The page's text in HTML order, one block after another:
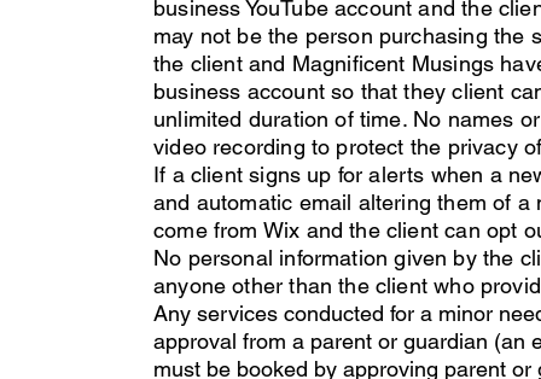
business YouTube account and the
may not be the person purchasing the
the client and Magnificent Musings
business account so that they client
unlimited duration of time. No names
video recording to protect the privacy
If a client signs up for alerts when a
and automatic email altering them of
come from Wix and the client can opt
No personal information given by the
anyone other than the client who
Any services conducted for a minor
approval from a parent or guardian (an
must be booked by approving parent